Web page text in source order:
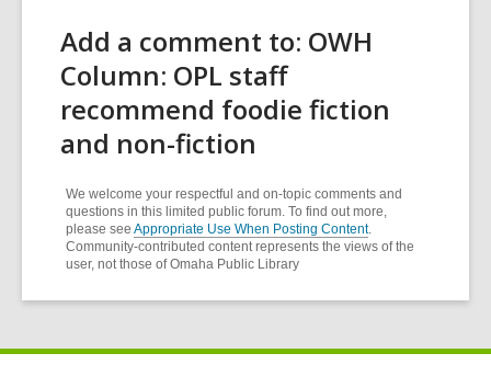
Add a comment to: OWH
Column: OPL staff
recommend foodie fiction
and non-fiction
We welcome your respectful and on-topic comments and
questions in this limited public forum. To find out more,
please see Appropriate Use When Posting Content.
Community-contributed content represents the views of the
user, not those of Omaha Public Library